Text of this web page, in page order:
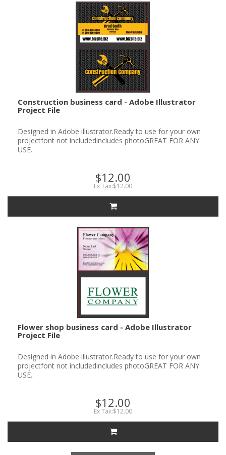
Construction business card - Adobe Illustrator
Project File
Designed in Adobe illustrator.Ready to use for your own
projectfont not includedincludes photoGREAT FOR ANY
USE..
$12.00
Ex Tax:$12.00
Flower shop business card - Adobe Illustrator
Project File
Designed in Adobe illustrator.Ready to use for your own
projectfont not includedincludes photoGREAT FOR ANY
USE..
$12.00
Ex Tax:$12.00